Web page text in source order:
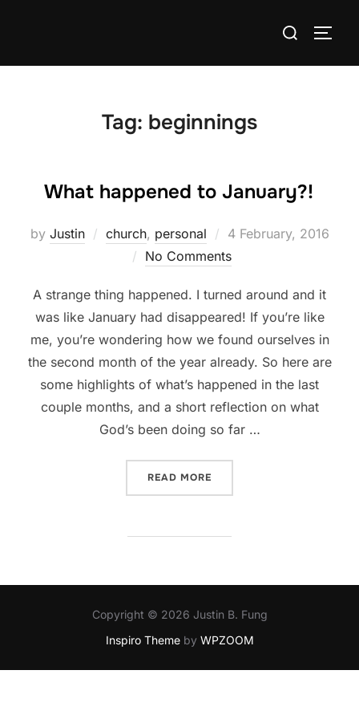
Search
Tag: beginnings
What happened to January?!
by Justin church, personal
Posted
on
4 February, 2016
No Comments
A strange thing happened. I turned around and it
was like January had disappeared! If you’re like
me, you’re wondering how we found ourselves in
the second month of the year already. So here are
some highlights of what’s happened in the last
couple months, and a short reflection on what
God’s been doing so far …
READ MORE
Copyright © 2026 Justin B. Fung
Inspiro Themeby WPZOOM